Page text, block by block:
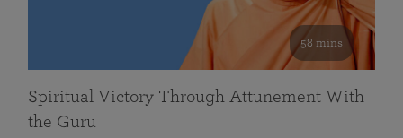
58 mins
Spiritual Victory Through Attunement With
the Guru